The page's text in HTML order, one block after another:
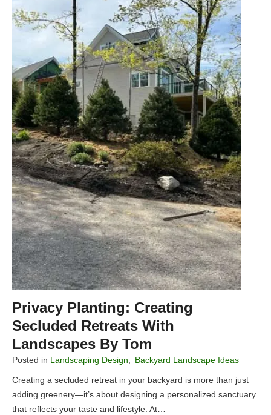
n
d
e
a
f
u
l
R
e
t
a
i
n
i
n
W
a
l
l
f
o
m
Y
o
r
O
u
t
d
o
o
r
S
a
c
e
w
h
L
a
n
d
Privacy Planting: Creating
Secluded Retreats With
Landscapes By Tom
Posted in Landscaping Design Backyard Landscape Ideas
Creating a secluded retreat in your backyard is more than just
adding greenery—it’s about designing a personalized sanctuary
that reflects your taste and lifestyle. At…